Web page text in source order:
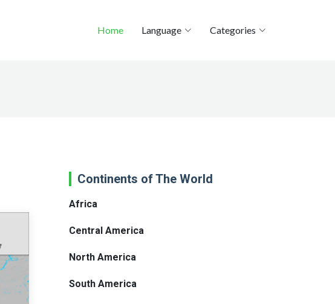
Home Language Categories
Continents of The World
Africa
Central America
North America
South America